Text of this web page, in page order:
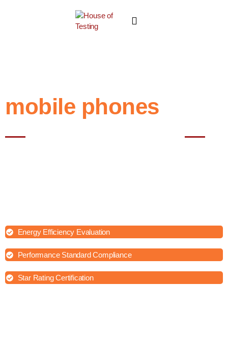
mobile phones
Energy Efficiency Evaluation
Performance Standard Compliance
Star Rating Certification